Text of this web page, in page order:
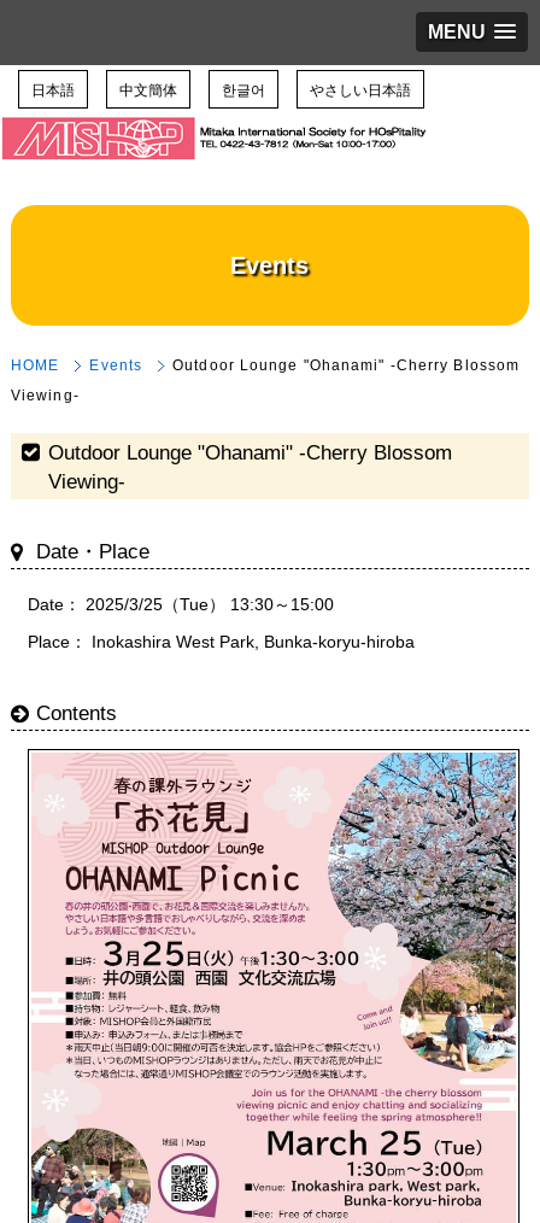
MENU
日本語 中文簡体 한글어 やさしい日本語
Events
HOME Events Outdoor Lounge "Ohanami" -Cherry Blossom
Viewing-
Outdoor Lounge "Ohanami" -Cherry Blossom
Viewing-
Date・Place
Date： 2025/3/25（Tue） 13:30～15:00
Place： Inokashira West Park, Bunka-koryu-hiroba
Contents